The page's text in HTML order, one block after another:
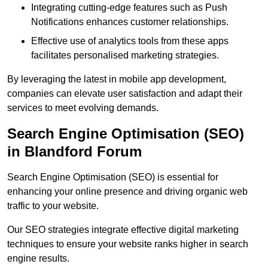
Integrating cutting-edge features such as Push
Notifications enhances customer relationships.
Effective use of analytics tools from these apps
facilitates personalised marketing strategies.
By leveraging the latest in mobile app development,
companies can elevate user satisfaction and adapt their
services to meet evolving demands.
Search Engine Optimisation (SEO)
in Blandford Forum
Search Engine Optimisation (SEO) is essential for
enhancing your online presence and driving organic web
traffic to your website.
Our SEO strategies integrate effective digital marketing
techniques to ensure your website ranks higher in search
engine results.